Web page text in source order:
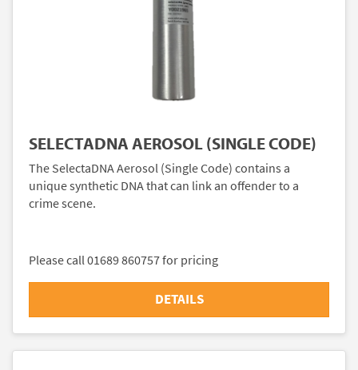
SELECTADNA AEROSOL (SINGLE CODE)
The SelectaDNA Aerosol (Single Code) contains a
unique synthetic DNA that can link an offender to a
crime scene.
Please call 01689 860757 for pricing
DETAILS